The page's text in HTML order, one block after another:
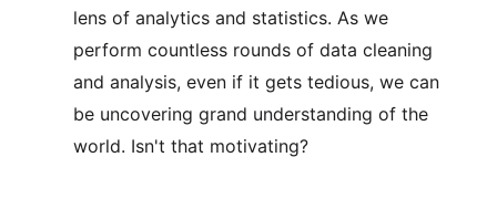
lens of analytics and statistics. As we
perform countless rounds of data cleaning
and analysis, even if it gets tedious, we can
be uncovering grand understanding of the
world. Isn't that motivating?